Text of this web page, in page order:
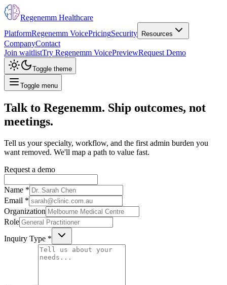
Regenemm Healthcare
PlatformRegenemm VoicePricingSecurity Resources
CompanyContact
Join waitlistTry Regenemm VoicePreviewRequest Demo
Toggle theme
Toggle menu
Talk to Regenemm. Ship outcomes, not
meetings.
Tell us your specialty, workflow, and the first admin burden you
want removed. We'll map a path to value fast.
Request a demo
Name *
Email *
Organization
Role
Inquiry Type *